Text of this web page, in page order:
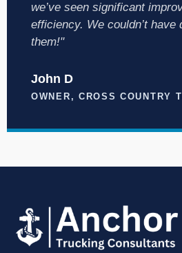
we’ve seen significant
efficiency. We couldn’t have
them!"
John D
OWNER, CROSS COUNTRY